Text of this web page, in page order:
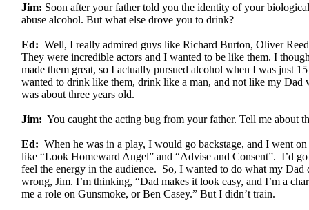
Jim: Soon after your father told you the identity of your
abuse alcohol. But what else drove you to drink?
Ed: Well, I really admired guys like Richard Burton, Oliver Reed
They were incredible actors and I wanted to be like them. I
made them great, so I actually pursued alcohol when I was just
wanted to drink like them, drink like a man, and not like my
was about three years old.
Jim: You caught the acting bug from your father. Tell me about
Ed: When he was in a play, I would go backstage, and I went
like “Look Homeward Angel” and “Advise and Consent”. I’d
feel the energy in the audience. So, I wanted to do what my Dad
wrong, Jim. I’m thinking, “Dad makes it look easy, and I’m a
me a role on Gunsmoke, or Ben Casey.” But I didn’t train.